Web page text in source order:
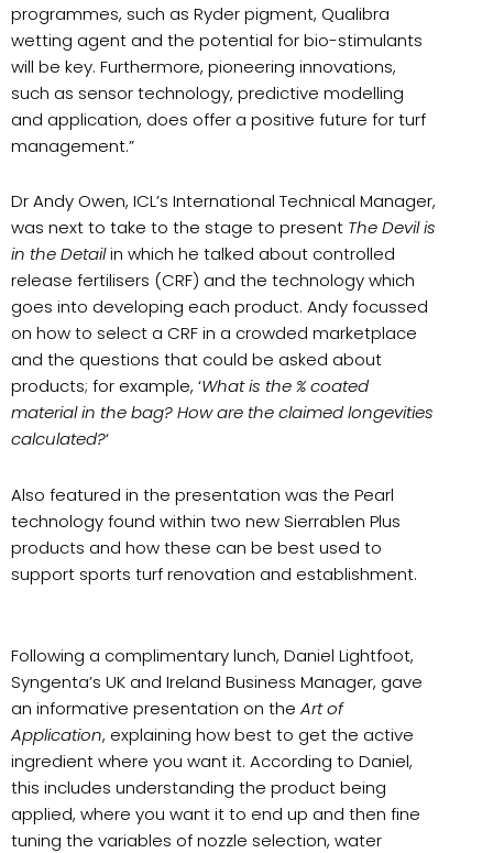
programmes, such as Ryder pigment, Qualibra
wetting agent and the potential for bio-stimulants
will be key. Furthermore, pioneering innovations,
such as sensor technology, predictive modelling
and application, does offer a positive future for turf
management.”
Dr Andy Owen, ICL’s International Technical Manager,
was next to take to the stage to present The Devil is
in the Detailin which he talked about controlled
release fertilisers (CRF) and the technology which
goes into developing each product. Andy focussed
on how to select a CRF in a crowded marketplace
and the questions that could be asked about
products; for example, ‘What is the % coated
material in the bag? How are the claimed longevities
calculated?‘
Also featured in the presentation was the Pearl
technology found within two new Sierrablen Plus
products and how these can be best used to
support sports turf renovation and establishment.
Following a complimentary lunch, Daniel Lightfoot,
Syngenta’s UK and Ireland Business Manager, gave
an informative presentation on the Art of
Application, explaining how best to get the active
ingredient where you want it. According to Daniel,
this includes understanding the product being
applied, where you want it to end up and then fine
tuning the variables of nozzle selection, water